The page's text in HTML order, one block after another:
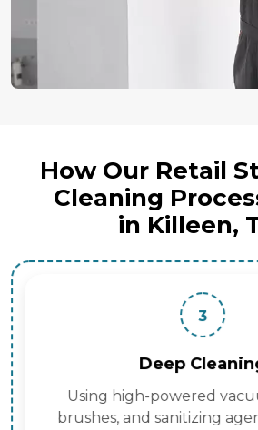
How Our Retail
Cleaning
in Killeen,
3
Deep
Using high-powered
brushes, and sanitizing